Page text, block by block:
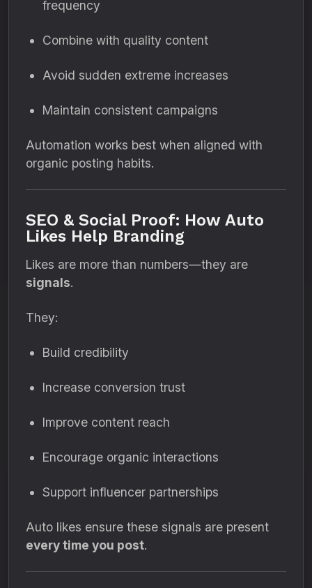
frequency
Combine with quality content
Avoid sudden extreme increases
Maintain consistent campaigns
Automation works best when aligned with
organic posting habits.
SEO & Social Proof: How Auto
Likes Help Branding
Likes are more than numbers—they are
signals.
They:
Build credibility
Increase conversion trust
Improve content reach
Encourage organic interactions
Support influencer partnerships
Auto likes ensure these signals are present
every time you post.